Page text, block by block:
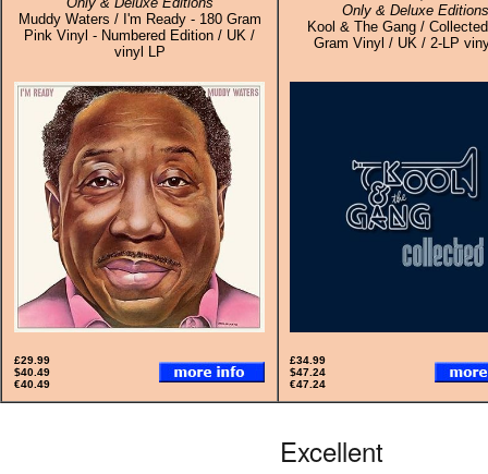
Muddy Waters / I'm Ready - 180 Gram
Pink Vinyl - Numbered Edition / UK /
vinyl LP
Only & Deluxe Editions
Kool & The Gang /
Gram Vinyl / UK / 2-LP
£29.99
$40.49
€40.49
£34.99
$47.24
€47.24